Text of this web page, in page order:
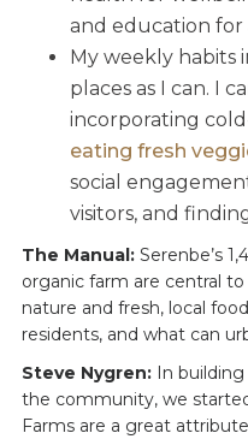
and education for
My weekly habits
places as I can. I
incorporating
eating fresh
social
visitors, and
The Manual: Serenbe’s
organic farm are central
nature and fresh, local
residents, and what can
Steve Nygren:In building
the community, we
Farms are a great